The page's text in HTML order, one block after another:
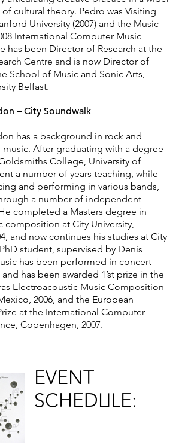
cultural theory. Pedro was Visiting
University (2007) and the Music
International Computer Music
has been Director of Research at the
Centre and is now Director of
School of Music and Sonic Arts,
Belfast.
– City Soundwalk
has a background in rock and
After graduating with a degree
College, University of
a number of years teaching, while
and performing in various bands,
a number of independent
completed a Masters degree in
composition at City University,
and now continues his studies at City
student, supervised by Denis
has been performed in concert
has been awarded 1’st prize in the
Electroacoustic Music Composition
2006, and the European
at the International Computer
Copenhagen, 2007.
EVENT
SCHEDULE: